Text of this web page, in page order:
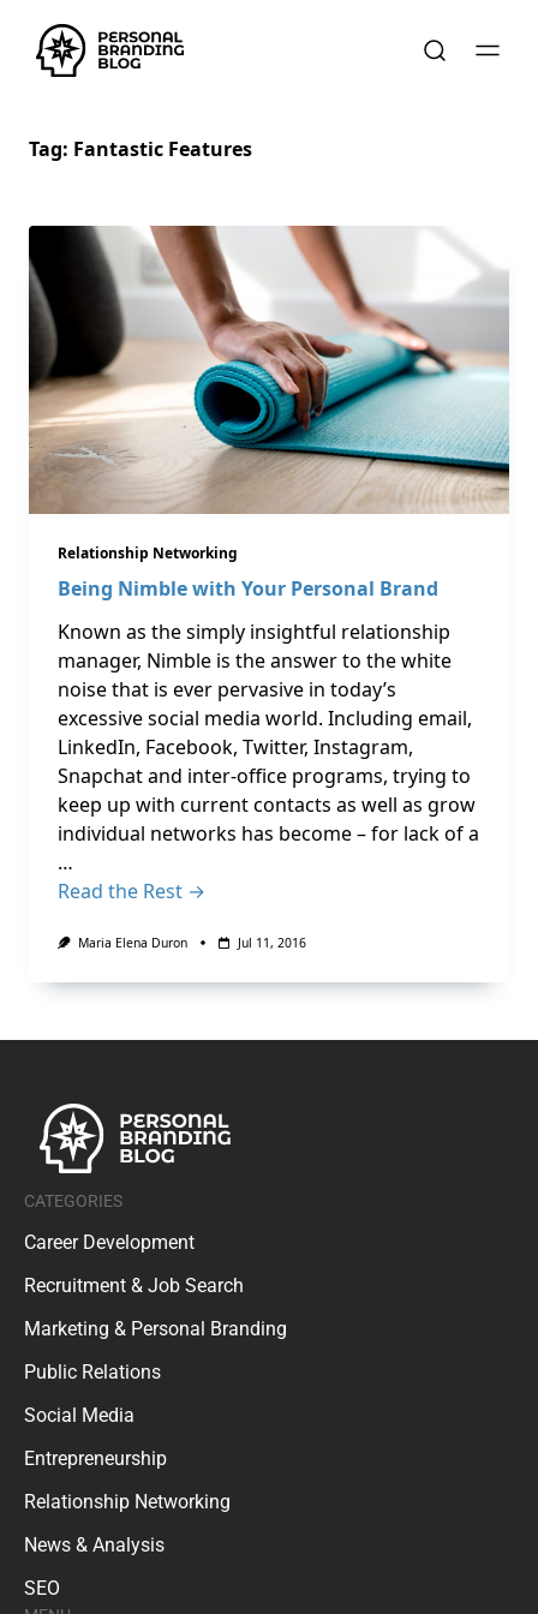
Tag: Fantastic Features
Relationship Networking
Being Nimble with Your Personal Brand
Known as the simply insightful relationship
manager, Nimble is the answer to the white
noise that is ever pervasive in today’s
excessive social media world. Including email,
LinkedIn, Facebook, Twitter, Instagram,
Snapchat and inter-office programs, trying to
keep up with current contacts as well as grow
individual networks has become – for lack of a
…
Read the Rest →
Maria Elena Duron Jul 11, 2016
CATEGORIES
Career Development
Recruitment & Job Search
Marketing & Personal Branding
Public Relations
Social Media
Entrepreneurship
Relationship Networking
News & Analysis
SEO